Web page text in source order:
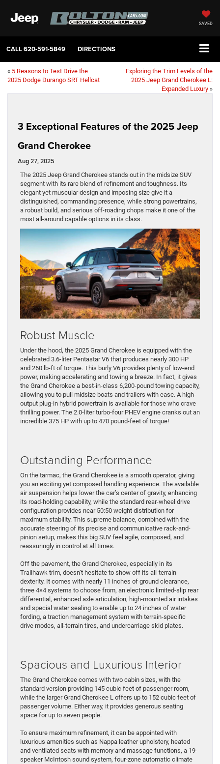
SAVED
CALL620-591-5849 DIRECTIONS
« 5 Reasons to Test Drive the
2025 Dodge Durango SRT Hellcat
Exploring the Trim Levels of the
2025 Jeep Grand Cherokee L:
Expanded Luxury »
3 Exceptional Features of the 2025 Jeep
Grand Cherokee
Aug 27, 2025
The 2025 Jeep Grand Cherokee stands out in the midsize SUV
segment with its rare blend of refinement and toughness. Its
elegant yet muscular design and imposing size give it a
distinguished, commanding presence, while strong powertrains,
a robust build, and serious off-roading chops make it one of the
most all-around capable options in its class.
Robust Muscle
Under the hood, the 2025 Grand Cherokee is equipped with the
celebrated 3.6-liter Pentastar V6 that produces nearly 300 HP
and 260 lb-ft of torque. This burly V6 provides plenty of low-end
power, making accelerating and towing a breeze. In fact, it gives
the Grand Cherokee a best-in-class 6,200-pound towing capacity,
allowing you to pull midsize boats and trailers with ease. A high-
output plug-in hybrid powertrain is available for those who crave
thrilling power. The 2.0-liter turbo-four PHEV engine cranks out an
incredible 375 HP with up to 470 pound-feet of torque!
Outstanding Performance
On the tarmac, the Grand Cherokee is a smooth operator, giving
you an exciting yet composed handling experience. The available
air suspension helps lower the car’s center of gravity, enhancing
its road-holding capability, while the standard rear-wheel drive
configuration provides near 50:50 weight distribution for
maximum stability. This supreme balance, combined with the
accurate steering of its precise and communicative rack-and-
pinion setup, makes this big SUV feel agile, composed, and
reassuringly in control at all times.
Off the pavement, the Grand Cherokee, especially in its
Trailhawk trim, doesn’t hesitate to show off its all-terrain
dexterity. It comes with nearly 11 inches of ground clearance,
three 4×4 systems to choose from, an electronic limited-slip rear
differential, enhanced axle articulation, high-mounted air intakes
and special water sealing to enable up to 24 inches of water
fording, a traction management system with terrain-specific
drive modes, all-terrain tires, and undercarriage skid plates.
Spacious and Luxurious Interior
The Grand Cherokee comes with two cabin sizes, with the
standard version providing 145 cubic feet of passenger room,
while the larger Grand Cherokee L offers up to 152 cubic feet of
passenger volume. Either way, it provides generous seating
space for up to seven people.
To ensure maximum refinement, it can be appointed with
luxurious amenities such as Nappa leather upholstery, heated
and ventilated seats with memory and massage functions, a 19-
speaker McIntosh sound system, four-zone automatic climate